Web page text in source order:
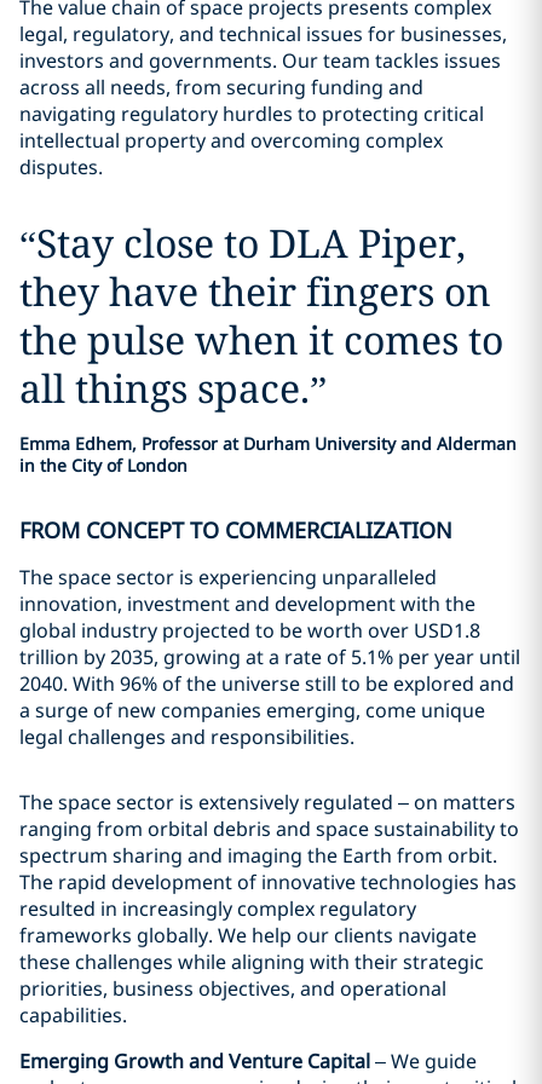
The value chain of space projects presents complex
legal, regulatory, and technical issues for businesses,
investors and governments. Our team tackles issues
across all needs, from securing funding and
navigating regulatory hurdles to protecting critical
intellectual property and overcoming complex
disputes.
“Stay close to DLA Piper,
they have their fingers on
the pulse when it comes to
all things space.”
Emma Edhem, Professor at Durham University and Alderman
in the City of London
FROM CONCEPT TO COMMERCIALIZATION
The space sector is experiencing unparalleled
innovation, investment and development with the
global industry projected to be worth over USD1.8
trillion by 2035, growing at a rate of 5.1% per year until
2040. With 96% of the universe still to be explored and
a surge of new companies emerging, come unique
legal challenges and responsibilities.
The space sector is extensively regulated – on matters
ranging from orbital debris and space sustainability to
spectrum sharing and imaging the Earth from orbit.
The rapid development of innovative technologies has
resulted in increasingly complex regulatory
frameworks globally. We help our clients navigate
these challenges while aligning with their strategic
priorities, business objectives, and operational
capabilities.
Emerging Growth and Venture Capital– We guide